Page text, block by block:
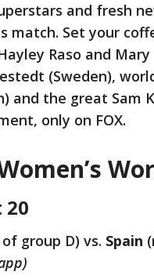
and fresh
match. Set your
Raso and
(Sweden),
and the great Sam
only on FOX.
20
group D) vs. Spain